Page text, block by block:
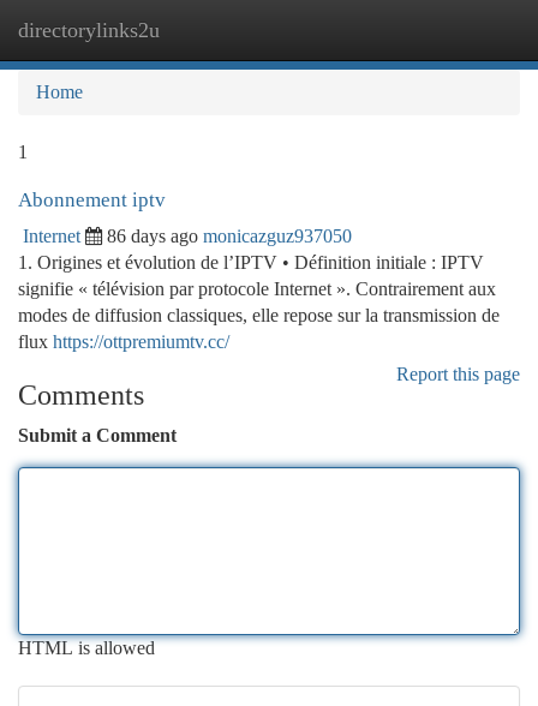
directorylinks2u
Home
1
Abonnement iptv
Internet 86 days ago monicazguz937050
1. Origines et évolution de l’IPTV • Définition initiale : IPTV
signifie « télévision par protocole Internet ». Contrairement aux
modes de diffusion classiques, elle repose sur la transmission de
flux https://ottpremiumtv.cc/
Report this page
Comments
Submit a Comment
HTML is allowed